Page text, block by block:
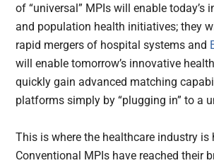
of “universal” MPIs will enable today’s
and population health initiatives; they
rapid mergers of hospital systems and
will enable tomorrow’s innovative
quickly gain advanced matching
platforms simply by “plugging in” to a
This is where the healthcare industry is
Conventional MPIs have reached their